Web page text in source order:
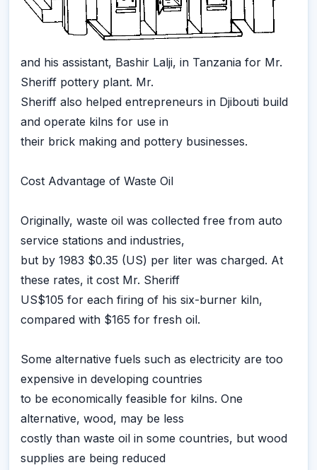
and his assistant, Bashir Lalji, in Tanzania for Mr.
Sheriff pottery plant. Mr.
Sheriff also helped entrepreneurs in Djibouti build
and operate kilns for use in
their brick making and pottery businesses.
Cost Advantage of Waste Oil
Originally, waste oil was collected free from auto
service stations and industries,
but by 1983 $0.35 (US) per liter was charged. At
these rates, it cost Mr. Sheriff
US$105 for each firing of his six-burner kiln,
compared with $165 for fresh oil.
Some alternative fuels such as electricity are too
expensive in developing countries
to be economically feasible for kilns. One
alternative, wood, may be less
costly than waste oil in some countries, but wood
supplies are being reduced